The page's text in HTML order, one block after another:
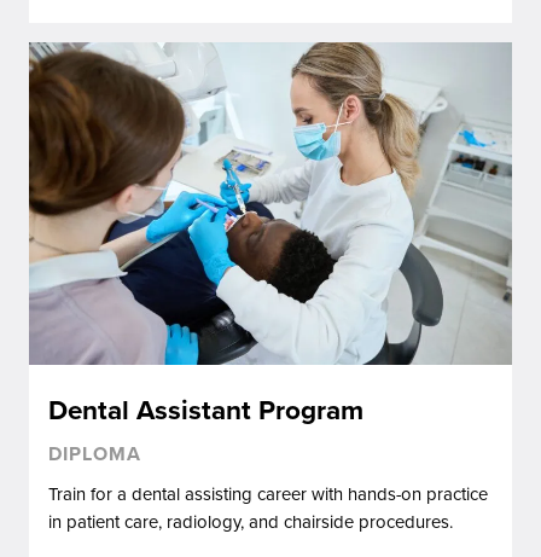
Dental Assistant Program
DIPLOMA
Train for a dental assisting career with hands-on practice
in patient care, radiology, and chairside procedures.